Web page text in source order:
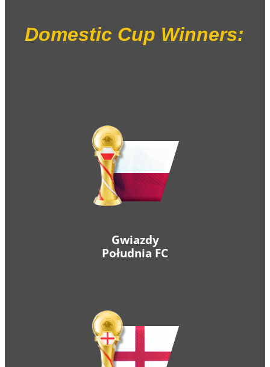
Domestic Cup Winners:
Gwiazdy
Południa FC